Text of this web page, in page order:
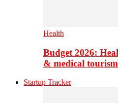
Health
Budget 2026:
& medical
Startup Tracker